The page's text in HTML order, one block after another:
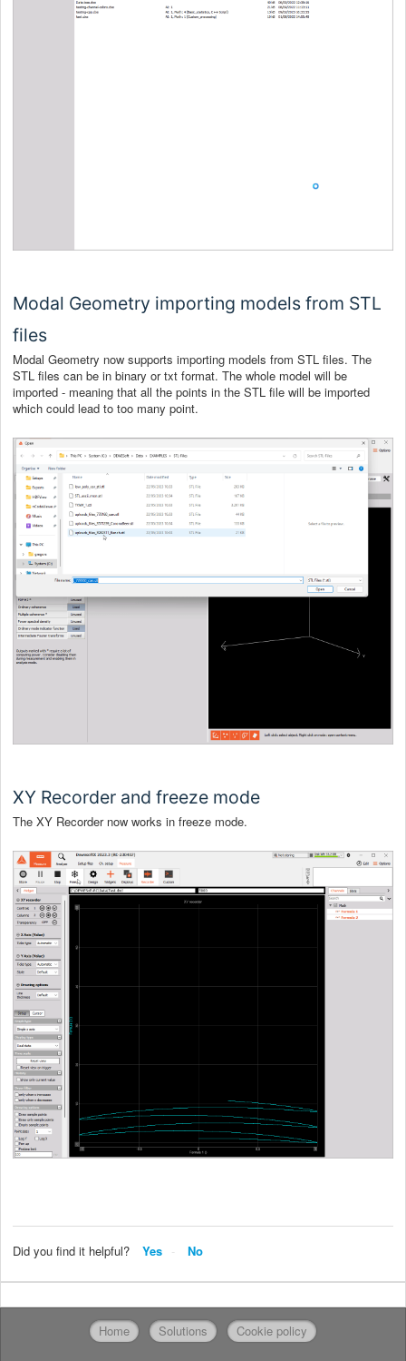
Modal Geometry importing models from STL
files
Modal Geometry now supports importing models from STL files. The
STL files can be in binary or txt format. The whole model will be
imported - meaning that all the points in the STL file will be imported
which could lead to too many point.
XY Recorder and freeze mode
The XY Recorder now works in freeze mode.
Did you find it helpful? Yes No
Home Solutions Cookie policy